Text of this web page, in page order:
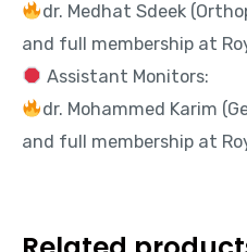
dr. Medhat Sdeek
and full membership at
Assistant Monitors:
dr. Mohammed Karim
and full membership at